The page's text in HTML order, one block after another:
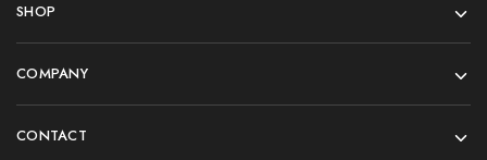
SHOP
COMPANY
CONTACT